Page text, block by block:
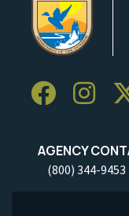
AGENCY
(800) 344-9453